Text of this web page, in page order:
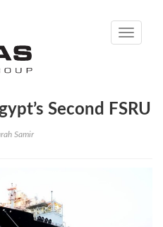
Toggle
Second FSRU
Samir